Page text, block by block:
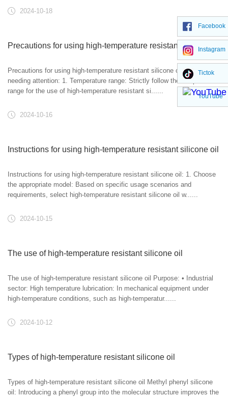
2024-10-18
Precautions for using high-temperature resistant silicone oil: matters
needing attention: 1. Temperature range: Strictly follow the temperature
range for the use of high-temperature resistant si......
2024-10-16
Instructions for using high-temperature resistant silicone oil
Instructions for using high-temperature resistant silicone oil: 1. Choose
the appropriate model: Based on specific usage scenarios and
requirements, select high-temperature resistant silicone oil w......
2024-10-15
The use of high-temperature resistant silicone oil
The use of high-temperature resistant silicone oil Purpose: • Industrial
sector: High temperature lubrication: In mechanical equipment under
high-temperature conditions, such as high-temperatur......
2024-10-12
Types of high-temperature resistant silicone oil
Types of high-temperature resistant silicone oil Methyl phenyl silicone
oil: Introducing a phenyl group into the molecular structure improves the
Facebook
Instagram
Tictok
YouTube